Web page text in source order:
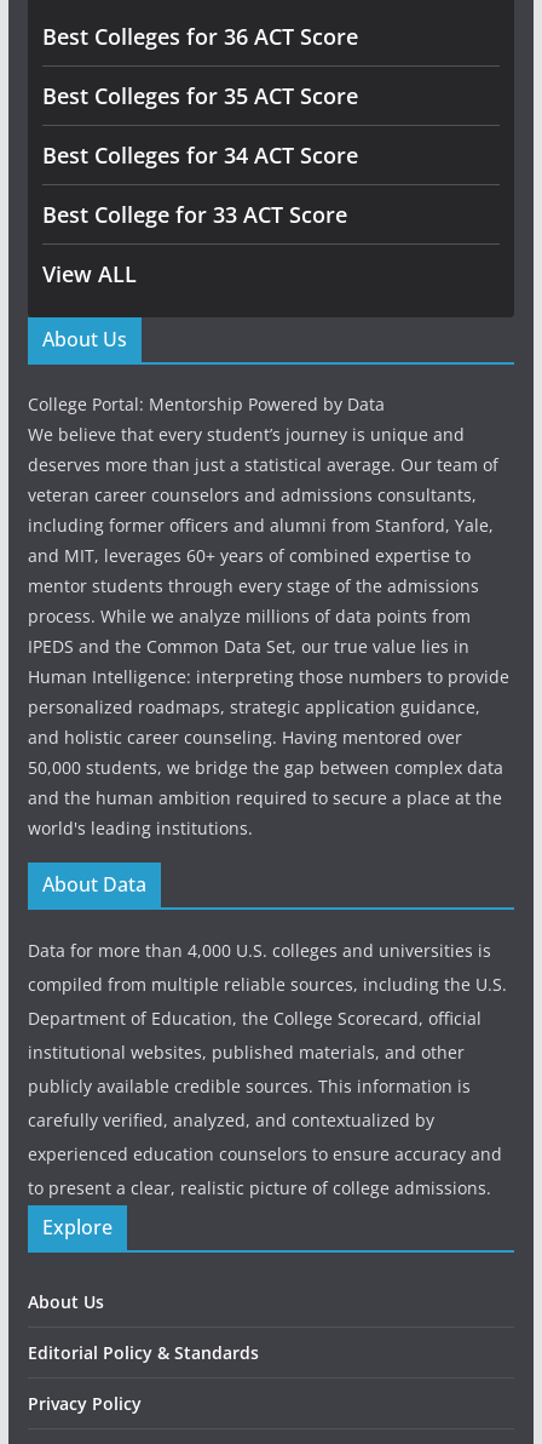
Best Colleges for 36 ACT Score
Best Colleges for 35 ACT Score
Best Colleges for 34 ACT Score
Best College for 33 ACT Score
View ALL
About Us
College Portal: Mentorship Powered by Data
We believe that every student’s journey is unique and
deserves more than just a statistical average. Our team of
veteran career counselors and admissions consultants,
including former officers and alumni from Stanford, Yale,
and MIT, leverages 60+ years of combined expertise to
mentor students through every stage of the admissions
process. While we analyze millions of data points from
IPEDS and the Common Data Set, our true value lies in
Human Intelligence: interpreting those numbers to provide
personalized roadmaps, strategic application guidance,
and holistic career counseling. Having mentored over
50,000 students, we bridge the gap between complex data
and the human ambition required to secure a place at the
world's leading institutions.
About Data
Data for more than 4,000 U.S. colleges and universities is
compiled from multiple reliable sources, including the U.S.
Department of Education, the College Scorecard, official
institutional websites, published materials, and other
publicly available credible sources. This information is
carefully verified, analyzed, and contextualized by
experienced education counselors to ensure accuracy and
to present a clear, realistic picture of college admissions.
Explore
About Us
Editorial Policy & Standards
Privacy Policy